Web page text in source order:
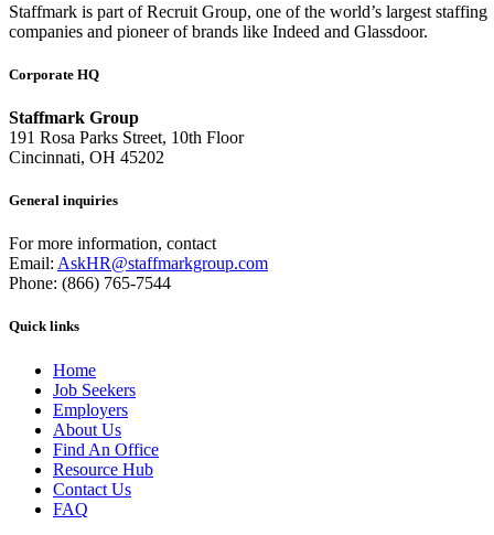
Staffmark is part of Recruit Group, one of the world’s largest staffing
companies and pioneer of brands like Indeed and Glassdoor.
Corporate HQ
Staffmark Group
191 Rosa Parks Street, 10th Floor
Cincinnati, OH 45202
General inquiries
For more information, contact
Email: AskHR@staffmarkgroup.com
Phone: (866) 765-7544
Quick links
Home
Job Seekers
Employers
About Us
Find An Office
Resource Hub
Contact Us
FAQ